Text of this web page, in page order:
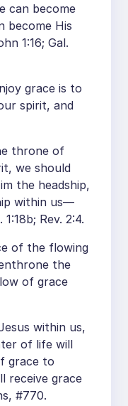
can become
become His
1:16; Gal.
grace is to
spirit, and
throne of
we should
the headship,
within us—
1:18b; Rev. 2:4.
of the flowing
the
of grace
within us,
of life will
grace to
receive grace
#770.